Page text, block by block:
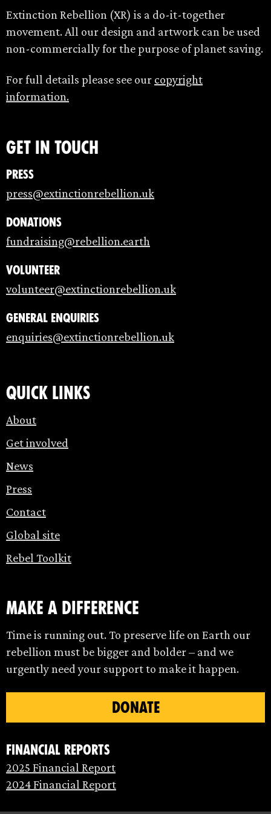
Extinction Rebellion (XR) is a do-it-together
movement. All our design and artwork can be used
non-commercially for the purpose of planet saving.
For full details please see our copyright
information.
Get in touch
Press
press@extinctionrebellion.uk
Donations
fundraising@rebellion.earth
Volunteer
volunteer@extinctionrebellion.uk
General enquiries
enquiries@extinctionrebellion.uk
Quick links
About
Get involved
News
Press
Contact
Global site
Rebel Toolkit
make a difference
Time is running out. To preserve life on Earth our
rebellion must be bigger and bolder – and we
urgently need your support to make it happen.
DONATE
Financial Reports
2025 Financial Report
2024 Financial Report